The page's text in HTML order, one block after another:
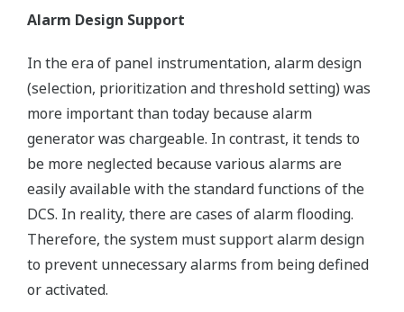
Alarm Design Support
In the era of panel instrumentation, alarm design
(selection, prioritization and threshold setting) was
more important than today because alarm
generator was chargeable. In contrast, it tends to
be more neglected because various alarms are
easily available with the standard functions of the
DCS. In reality, there are cases of alarm flooding.
Therefore, the system must support alarm design
to prevent unnecessary alarms from being defined
or activated.